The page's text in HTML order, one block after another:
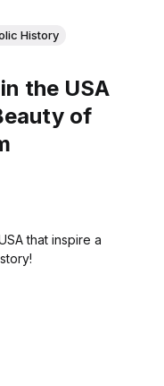
History
the USA
of
that inspire a